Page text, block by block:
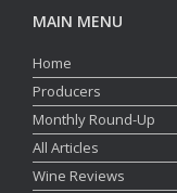
MAIN MENU
Home
Producers
Monthly Round-Up
All Articles
Wine Reviews